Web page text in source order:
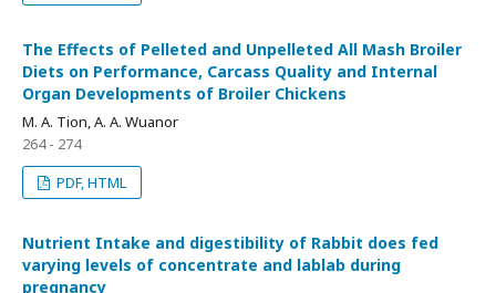
The Effects of Pelleted and Unpelleted All Mash Broiler
Diets on Performance, Carcass Quality and Internal
Organ Developments of Broiler Chickens
M. A. Tion, A. A. Wuanor
264 - 274
PDF, HTML
Nutrient Intake and digestibility of Rabbit does fed
varying levels of concentrate and lablab during
pregnancy